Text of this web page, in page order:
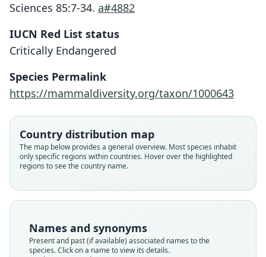
Sciences 85:7-34. a#4882
IUCN Red List status
Critically Endangered
Species Permalink
https://mammaldiversity.org/taxon/1000643
Country distribution map
The map below provides a general overview. Most species inhabit
only specific regions within countries. Hover over the highlighted
regions to see the country name.
Names and synonyms
Present and past (if available) associated names to the
species. Click on a name to view its details.
Procolobus badius epieni
Grubb & C. B. Powell, 1999
Root name
epieni
Procolobus pennantii epieni:
Grubb, Butynski, Oates, Bearder,
Disotell, Groves, & Struhsaker, 2003
Family
Root name
epieni
Piliocolobus pennantii epieni:
Cercopithecidae
Root name
Piliocolobus epieni:
Mittermeier, Rylands, & D. E. Wilson,
Family
Root name
epieni